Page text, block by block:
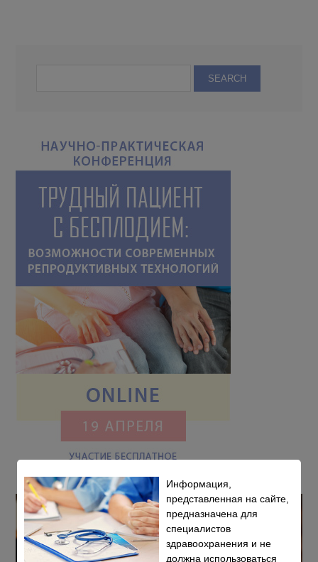
Информация,
представленная на сайте,
предназначена для
специалистов
здравоохранения и не
должна использоваться